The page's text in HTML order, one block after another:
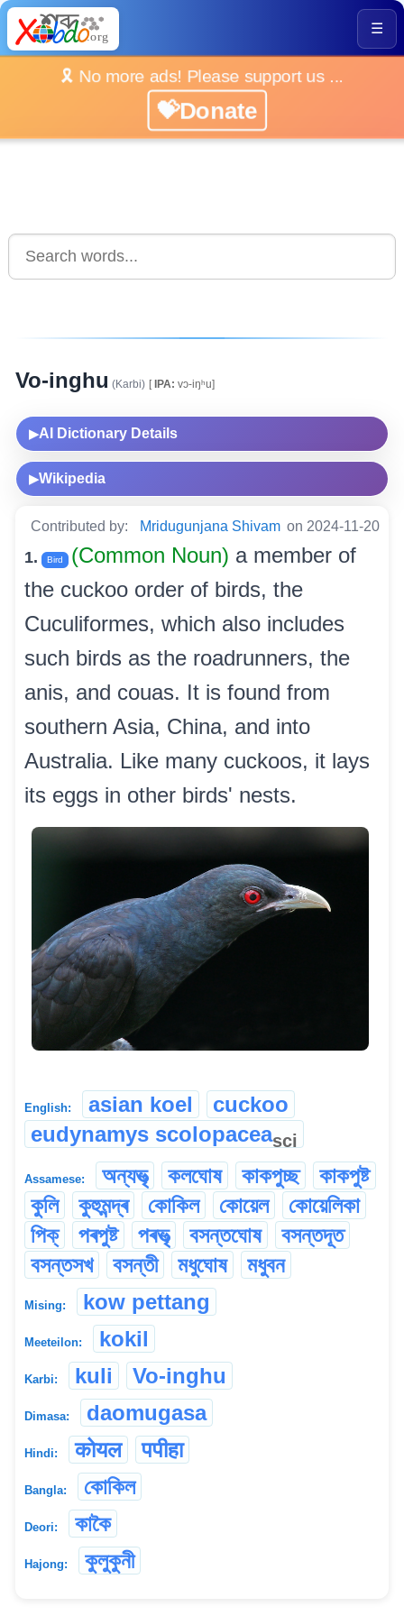
☰
🎗️ No more ads! Please support us ...
💝Donate
Vo-inghu (Karbi) [IPA: vɔ-iŋʰu]
▶AI Dictionary Details
▶Wikipedia
Contributed by: Mridugunjana Shivam on 2024-11-20
1. Bird (Common Noun) a member of
the cuckoo order of birds, the
Cuculiformes, which also includes
such birds as the roadrunners, the
anis, and couas. It is found from
southern Asia, China, and into
Australia. Like many cuckoos, it lays
its eggs in other birds' nests.
English: asian koel
cuckoo
eudynamys scolopaceasci
Assamese: অন্যভৃত্‍ কলঘোষ কাকপুচ্ছ
কাকপুষ্ট
কুলি
কুহুমন্দ্ৰ কোকিল কোয়েল
কোয়েলিকা
পিক্
পৰপুষ্ট পৰভৃ‌ত্‍ বসন্তঘোষ
বসন্তদূত
বসন্তসখ
বসন্তী মধুঘোষ মধুবন
Mising: kow pettang
Meeteilon: kokil
Karbi: kuli Vo-inghu
Dimasa: daomugasa
Hindi: कोयल पपीहा
Bangla: কোকিল
Deori: কাকৈ
Hajong: কুলুকুনী